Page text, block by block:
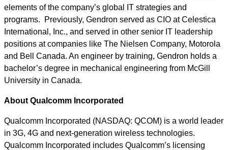
elements of the company’s global IT strategies and
programs. Previously, Gendron served as CIO at Celestica
International, Inc., and served in other senior IT leadership
positions at companies like The Nielsen Company, Motorola
and Bell Canada. An engineer by training, Gendron holds a
bachelor’s degree in mechanical engineering from McGill
University in Canada.
About Qualcomm Incorporated
Qualcomm Incorporated (NASDAQ: QCOM) is a world leader
in 3G, 4G and next-generation wireless technologies.
Qualcomm Incorporated includes Qualcomm’s licensing